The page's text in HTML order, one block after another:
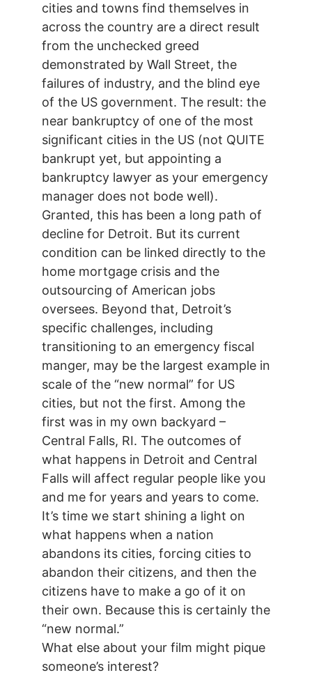
cities and towns find themselves in
across the country are a direct result
from the unchecked greed
demonstrated by Wall Street, the
failures of industry, and the blind eye
of the US government. The result: the
near bankruptcy of one of the most
significant cities in the US (not QUITE
bankrupt yet, but appointing a
bankruptcy lawyer as your emergency
manager does not bode well).
Granted, this has been a long path of
decline for Detroit. But its current
condition can be linked directly to the
home mortgage crisis and the
outsourcing of American jobs
oversees. Beyond that, Detroit’s
specific challenges, including
transitioning to an emergency fiscal
manger, may be the largest example in
scale of the “new normal” for US
cities, but not the first. Among the
first was in my own backyard –
Central Falls, RI. The outcomes of
what happens in Detroit and Central
Falls will affect regular people like you
and me for years and years to come.
It’s time we start shining a light on
what happens when a nation
abandons its cities, forcing cities to
abandon their citizens, and then the
citizens have to make a go of it on
their own. Because this is certainly the
“new normal.”
What else about your film might pique
someone’s interest?